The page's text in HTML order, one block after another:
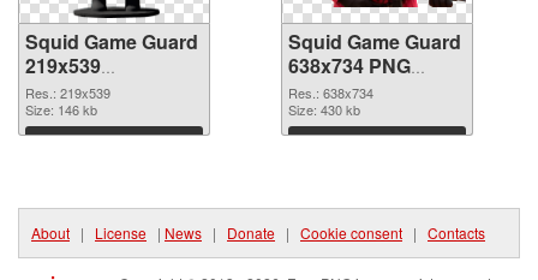
Squid Game Guard
219x539
transparent PNG
graphic
Res.: 219x539
Size: 146 kb
Download
Squid Game Guard
638x734 PNG
image
Res.: 638x734
Size: 430 kb
Download
About | License | News | Donate | Cookie consent | Contacts